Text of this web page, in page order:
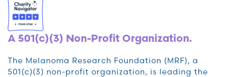
A 501(c)(3) Non-Profit Organization.
The Melanoma Research Foundation (MRF), a
501(c)(3) non-profit organization, is leading the